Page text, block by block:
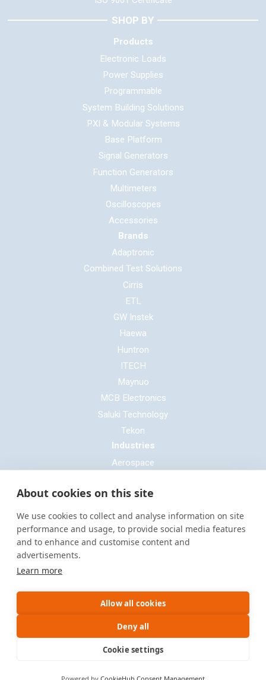
About cookies on this site
We use cookies to collect and analyse information on site
performance and usage, to provide social media features
and to enhance and customise content and
advertisements.
Learn more
Allow all cookies
Deny all
Cookie settings
SHOP BY
Products
Electronic Loads
Power Supplies
Programmable
System Building Solutions
PXI & Modular Systems
Base Platform
Signal Generators
Function Generators
Multimeters
Oscilloscopes
Accessories
Brands
Adaptronic
Combined Test Solutions
Cirris
ETL
GW Instek
Haewa
Huntron
ITECH
Maynuo
MCB Electronics
Saluki Technology
Tekon
Industries
Aerospace
Defence
E-mobility
Entertainment & Live Production
General Cable & Harness
Oil & Gas
Power Generation
Rail & Transportation